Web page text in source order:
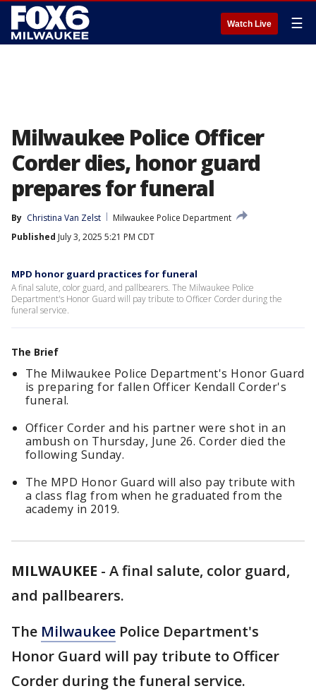
Watch Live ☰
Milwaukee Police Officer
Corder dies, honor guard
prepares for funeral
By Christina Van Zelst
Milwaukee Police Department
Published July 3, 2025 5:21 PM CDT
MPD honor guard practices for funeral
A final salute, color guard, and pallbearers. The Milwaukee Police
Department's Honor Guard will pay tribute to Officer Corder during the
funeral service.
The Brief
The Milwaukee Police Department's Honor Guard
is preparing for fallen Officer Kendall Corder's
funeral.
Officer Corder and his partner were shot in an
ambush on Thursday, June 26. Corder died the
following Sunday.
The MPD Honor Guard will also pay tribute with
a class flag from when he graduated from the
academy in 2019.
MILWAUKEE - A final salute, color guard,
and pallbearers.
The Milwaukee Police Department's
Honor Guard will pay tribute to Officer
Corder during the funeral service.